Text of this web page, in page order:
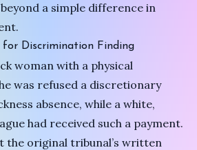
a simple difference in
for Discrimination Finding
woman with a physical
was refused a discretionary
absence, while a white,
had received such a payment.
the original tribunal’s written